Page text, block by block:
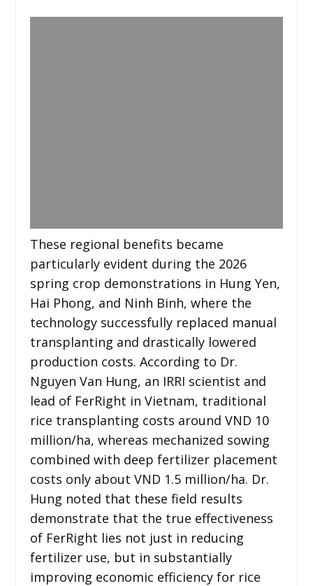
These regional benefits became
particularly evident during the 2026
spring crop demonstrations in Hung Yen,
Hai Phong, and Ninh Binh, where the
technology successfully replaced manual
transplanting and drastically lowered
production costs. According to Dr.
Nguyen Van Hung, an IRRI scientist and
lead of FerRight in Vietnam, traditional
rice transplanting costs around VND 10
million/ha, whereas mechanized sowing
combined with deep fertilizer placement
costs only about VND 1.5 million/ha. Dr.
Hung noted that these field results
demonstrate that the true effectiveness
of FerRight lies not just in reducing
fertilizer use, but in substantially
improving economic efficiency for rice